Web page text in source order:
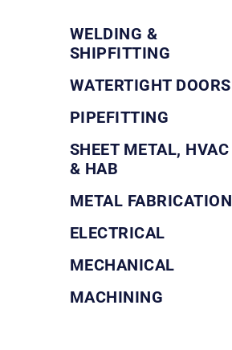
WELDING &
SHIPFITTING
WATERTIGHT DOORS
PIPEFITTING
SHEET METAL, HVAC
& HAB
METAL FABRICATION
ELECTRICAL
MECHANICAL
MACHINING